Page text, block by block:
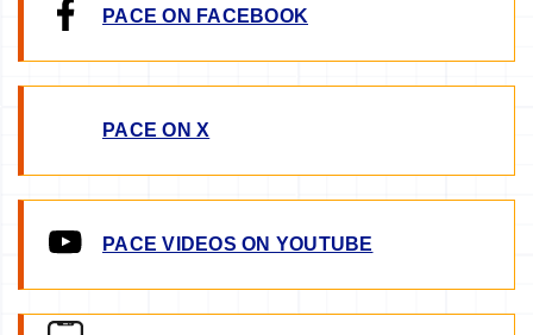
PACE ON FACEBOOK
PACE ON X
PACE VIDEOS ON YOUTUBE